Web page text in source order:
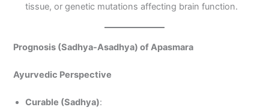
tissue, or genetic mutations affecting brain function.
Prognosis (Sadhya-Asadhya) of Apasmara
Ayurvedic Perspective
Curable (Sadhya):